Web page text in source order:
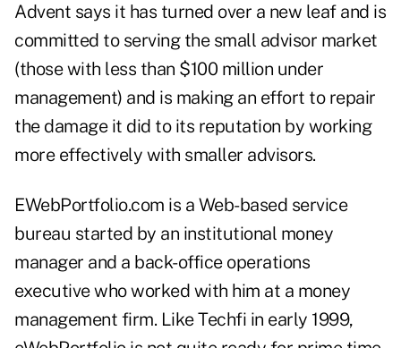
Advent says it has turned over a new leaf and is
committed to serving the small advisor market
(those with less than $100 million under
management) and is making an effort to repair
the damage it did to its reputation by working
more effectively with smaller advisors.
EWebPortfolio.com is a Web-based service
bureau started by an institutional money
manager and a back-office operations
executive who worked with him at a money
management firm. Like Techfi in early 1999,